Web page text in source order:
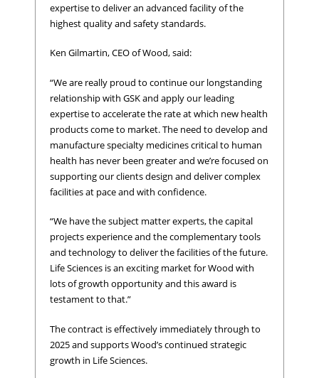
expertise to deliver an advanced facility of the
highest quality and safety standards.
Ken Gilmartin, CEO of Wood, said:
“We are really proud to continue our longstanding
relationship with GSK and apply our leading
expertise to accelerate the rate at which new health
products come to market. The need to develop and
manufacture specialty medicines critical to human
health has never been greater and we’re focused on
supporting our clients design and deliver complex
facilities at pace and with confidence.
“We have the subject matter experts, the capital
projects experience and the complementary tools
and technology to deliver the facilities of the future.
Life Sciences is an exciting market for Wood with
lots of growth opportunity and this award is
testament to that.”
The contract is effectively immediately through to
2025 and supports Wood’s continued strategic
growth in Life Sciences.